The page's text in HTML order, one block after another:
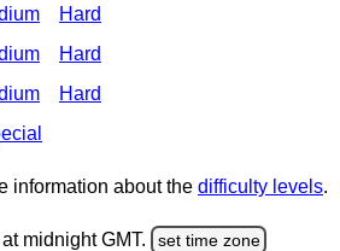
Hard
Hard
Hard
information about the difficulty levels.
midnight GMT. set time zone